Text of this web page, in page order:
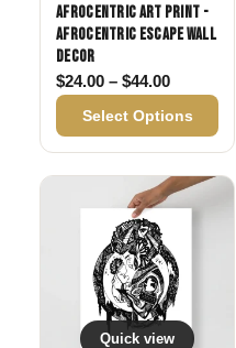
Afrocentric Art Print -
Afrocentric Escape Wall
Decor
$24.00 – $44.00Price
Select Options
Quick view